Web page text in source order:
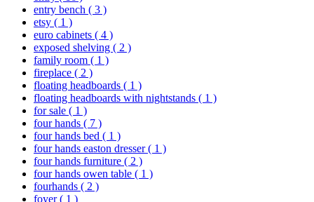
entry bench ( 3 )
etsy ( 1 )
euro cabinets ( 4 )
exposed shelving ( 2 )
family room ( 1 )
fireplace ( 2 )
floating headboards ( 1 )
floating headboards with nightstands ( 1 )
for sale ( 1 )
four hands ( 7 )
four hands bed ( 1 )
four hands easton dresser( 1 )
four hands furniture ( 2 )
four hands owen table ( 1 )
fourhands ( 2 )
foyer( 1 )